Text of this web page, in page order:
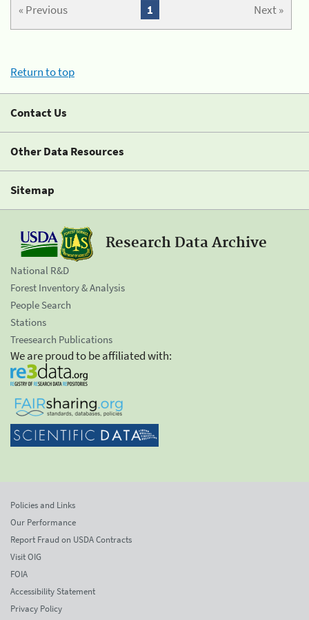
« Previous Next »
1
Return to top
Contact Us
Other Data Resources
Sitemap
Research Data Archive
National R&D
Forest Inventory & Analysis
People Search
Stations
Treesearch Publications
We are proud to be affiliated with:
Policies and Links
Our Performance
Report Fraud on USDA Contracts
Visit OIG
FOIA
Accessibility Statement
Privacy Policy